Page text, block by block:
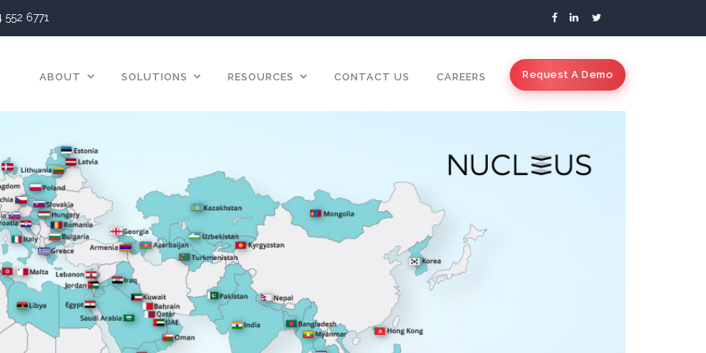
552 6771
Request A Demo
ABOUT SOLUTIONS RESOURCES CONTACT US CAREERS
Blog